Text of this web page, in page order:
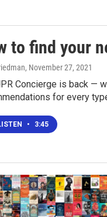
to find your
, November 27, 2021
Concierge is back —
for every
• 3:45